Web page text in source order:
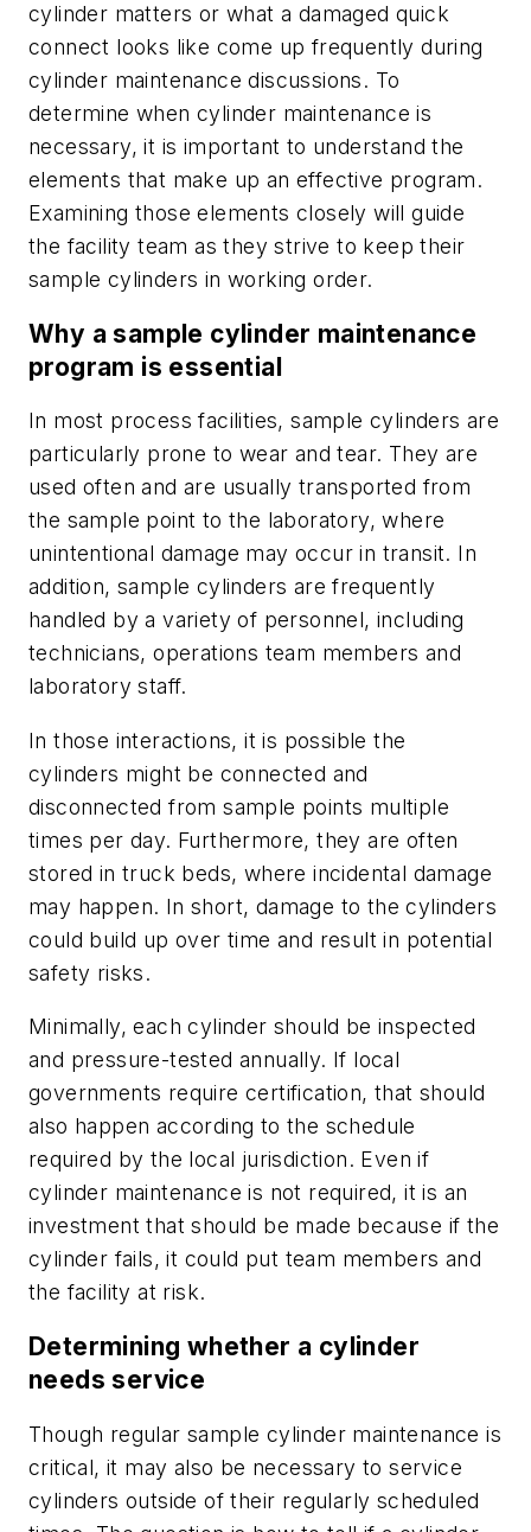
cylinder matters or what a damaged quick
connect looks like come up frequently during
cylinder maintenance discussions. To
determine when cylinder maintenance is
necessary, it is important to understand the
elements that make up an effective program.
Examining those elements closely will guide
the facility team as they strive to keep their
sample cylinders in working order.
Why a sample cylinder maintenance
program is essential
In most process facilities, sample cylinders are
particularly prone to wear and tear. They are
used often and are usually transported from
the sample point to the laboratory, where
unintentional damage may occur in transit. In
addition, sample cylinders are frequently
handled by a variety of personnel, including
technicians, operations team members and
laboratory staff.
In those interactions, it is possible the
cylinders might be connected and
disconnected from sample points multiple
times per day. Furthermore, they are often
stored in truck beds, where incidental damage
may happen. In short, damage to the cylinders
could build up over time and result in potential
safety risks.
Minimally, each cylinder should be inspected
and pressure-tested annually. If local
governments require certification, that should
also happen according to the schedule
required by the local jurisdiction. Even if
cylinder maintenance is not required, it is an
investment that should be made because if the
cylinder fails, it could put team members and
the facility at risk.
Determining whether a cylinder
needs service
Though regular sample cylinder maintenance is
critical, it may also be necessary to service
cylinders outside of their regularly scheduled